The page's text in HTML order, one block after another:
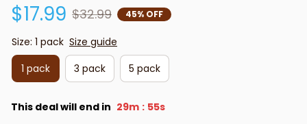
$17.99 $32.99 45% OFF
Size: 1 pack Size guide
1 pack
3 pack 5 pack
This deal will end in 29m : 54s